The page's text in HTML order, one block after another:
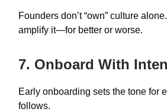
Founders don’t “own” culture
amplify it—for better or worse.
7. Onboard With
Early onboarding sets the tone for
follows.